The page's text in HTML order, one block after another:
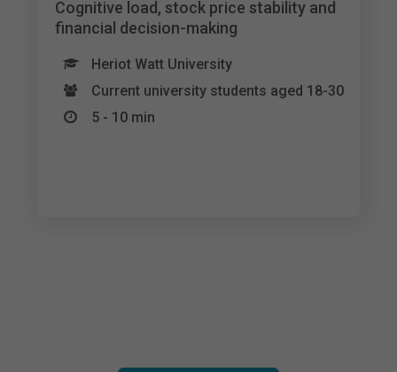
Cognitive load, stock price stability and
financial decision-making
Heriot Watt University
Current university students aged 18-30
5 - 10 min